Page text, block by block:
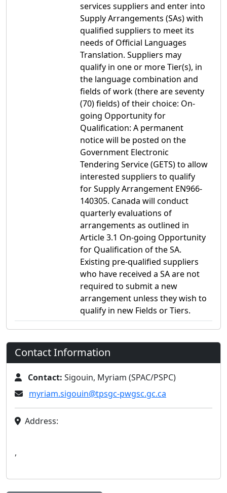
services suppliers and enter into
Supply Arrangements (SAs) with
qualified suppliers to meet its
needs of Official Languages
Translation. Suppliers may
qualify in one or more Tier(s), in
the language combination and
fields of work (there are seventy
(70) fields) of their choice: On-
going Opportunity for
Qualification: A permanent
notice will be posted on the
Government Electronic
Tendering Service (GETS) to allow
interested suppliers to qualify
for Supply Arrangement EN966-
140305. Canada will conduct
quarterly evaluations of
arrangements as outlined in
Article 3.1 On-going Opportunity
for Qualification of the SA.
Existing pre-qualified suppliers
who have received a SA are not
required to submit a new
arrangement unless they wish to
qualify in new Fields or Tiers.
Contact Information
Contact: Sigouin, Myriam (SPAC/PSPC)
myriam.sigouin@tpsgc-pwgsc.gc.ca
Address:
,